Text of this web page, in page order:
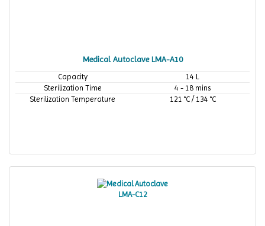
Medical Autoclave LMA-A10
Capacity
14 L
Sterilization Time
4 - 18 mins
Sterilization Temperature
121 °C / 134 °C